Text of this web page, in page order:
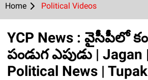
Home Political Videos
YCP News : వైసీపీలో
పండుగ ఎపుడు | Jagan
Political News |